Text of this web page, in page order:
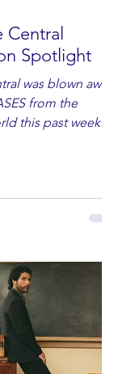
Spotlight
was blown away
from the
this past week.
Zoe Jean
Lee Brice, Lauren
Patrick, Kassi
While
chillin'
to your playlist!